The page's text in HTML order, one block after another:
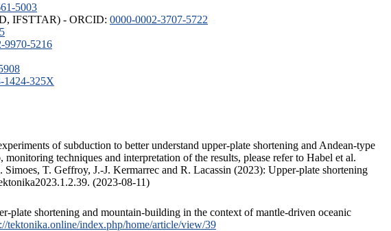
5003
IFSTTAR) - ORCID: 0000-0002-3707-5722
9970-5216
1424-325X
of subduction to better understand upper-plate shortening and Andean-type
techniques and interpretation of the results, please refer to Habel et al.
T. Geffroy, J.-J. Kermarrec and R. Lacassin (2023): Upper-plate shortening
(2023-08-11)
shortening and mountain-building in the context of mantle-driven oceanic
tektonika.online/index.php/home/article/view/39